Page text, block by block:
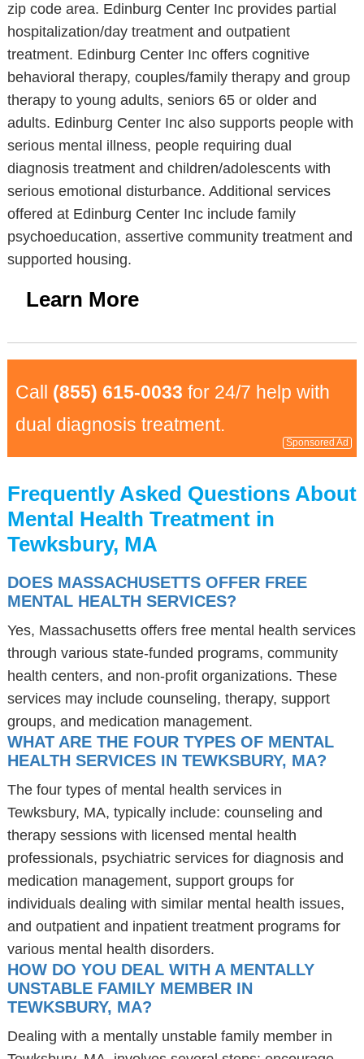
zip code area. Edinburg Center Inc provides partial
hospitalization/day treatment and outpatient
treatment. Edinburg Center Inc offers cognitive
behavioral therapy, couples/family therapy and group
therapy to young adults, seniors 65 or older and
adults. Edinburg Center Inc also supports people with
serious mental illness, people requiring dual
diagnosis treatment and children/adolescents with
serious emotional disturbance. Additional services
offered at Edinburg Center Inc include family
psychoeducation, assertive community treatment and
supported housing.
Learn More
Call (855) 615-0033 for 24/7 help with
dual diagnosis treatment.
Sponsored Ad
Frequently Asked Questions About
Mental Health Treatment in
Tewksbury, MA
DOES MASSACHUSETTS OFFER FREE
MENTAL HEALTH SERVICES?
Yes, Massachusetts offers free mental health services
through various state-funded programs, community
health centers, and non-profit organizations. These
services may include counseling, therapy, support
groups, and medication management.
WHAT ARE THE FOUR TYPES OF MENTAL
HEALTH SERVICES IN TEWKSBURY, MA?
The four types of mental health services in
Tewksbury, MA, typically include: counseling and
therapy sessions with licensed mental health
professionals, psychiatric services for diagnosis and
medication management, support groups for
individuals dealing with similar mental health issues,
and outpatient and inpatient treatment programs for
various mental health disorders.
HOW DO YOU DEAL WITH A MENTALLY
UNSTABLE FAMILY MEMBER IN
TEWKSBURY, MA?
Dealing with a mentally unstable family member in